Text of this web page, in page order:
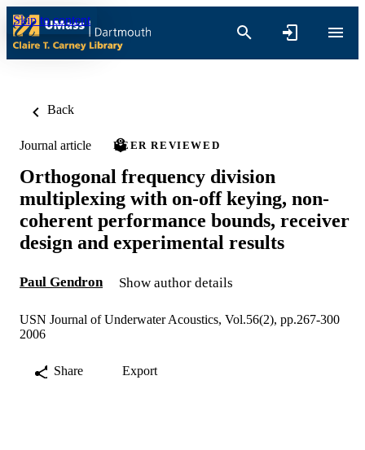
Skip to content
Back
Journal article PEER REVIEWED
Orthogonal frequency division
multiplexing with on-off keying, non-
coherent performance bounds, receiver
design and experimental results
Paul Gendron Show author details
USN Journal of Underwater Acoustics, Vol.56(2), pp.267-300
2006
Share Export